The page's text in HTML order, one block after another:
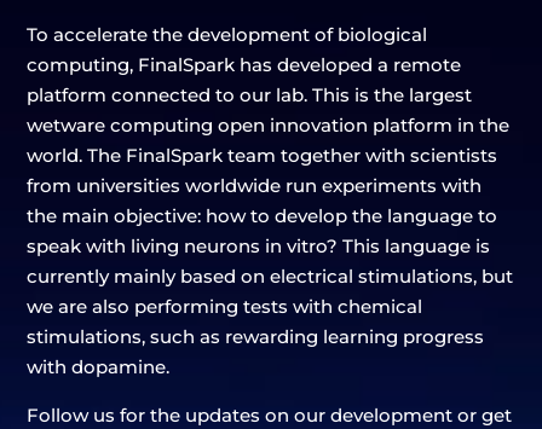
To accelerate the development of biological
computing, FinalSpark has developed a remote
platform connected to our lab. This is the largest
wetware computing open innovation platform in the
world. The FinalSpark team together with scientists
from universities worldwide run experiments with
the main objective: how to develop the language to
speak with living neurons in vitro? This language is
currently mainly based on electrical stimulations, but
we are also performing tests with chemical
stimulations, such as rewarding learning progress
with dopamine.
Follow us for the updates on our development or get